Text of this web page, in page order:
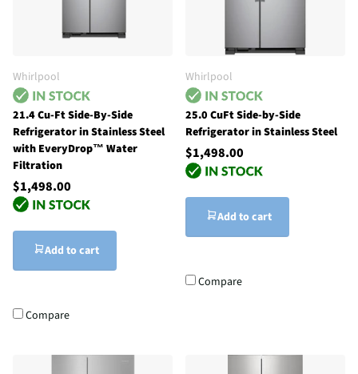
Whirlpool
21.4 Cu-Ft Side-By-Side
Refrigerator in Stainless Steel
with EveryDrop™ Water
Filtration
$1,498.00
Add to cart
Compare
Whirlpool
25.0 CuFt Side-by-Side
Refrigerator in Stainless Steel
$1,498.00
Add to cart
Compare